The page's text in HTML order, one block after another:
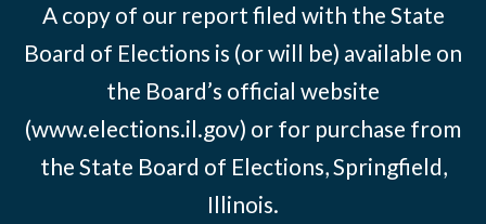
A copy of our report filed with the State
Board of Elections is (or will be) available on
the Board’s official website
(www.elections.il.gov) or for purchase from
the State Board of Elections, Springfield,
Illinois.